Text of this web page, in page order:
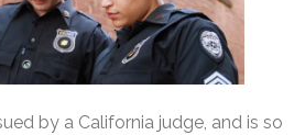
by a California judge, and is so